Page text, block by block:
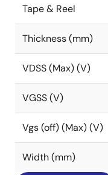
Tape & Reel
Thickness (mm)
VDSS (Max) (V)
VGSS (V)
Vgs (off) (Max) (V)
Width (mm)